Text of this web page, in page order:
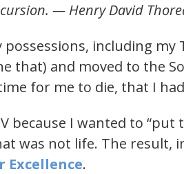
— Henry David
including my
that) and moved to the
for me to die, that I
because I wanted to
was not life. The result,
Excellence.